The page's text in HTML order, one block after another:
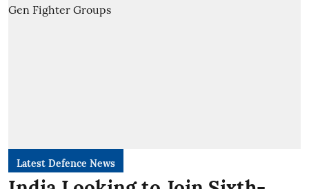
Latest Defence News